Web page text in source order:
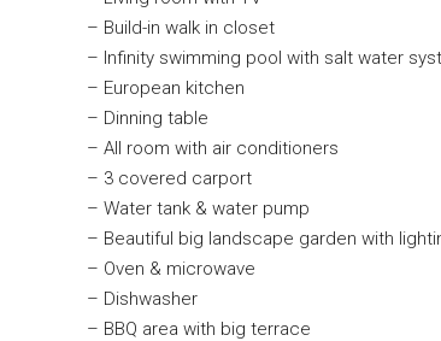
– Build-in walk in closet
– Infinity swimming pool with salt water
– European kitchen
– Dinning table
– All room with air conditioners
– 3 covered carport
– Water tank & water pump
– Beautiful big landscape garden with
– Oven & microwave
– Dishwasher
– BBQ area with big terrace